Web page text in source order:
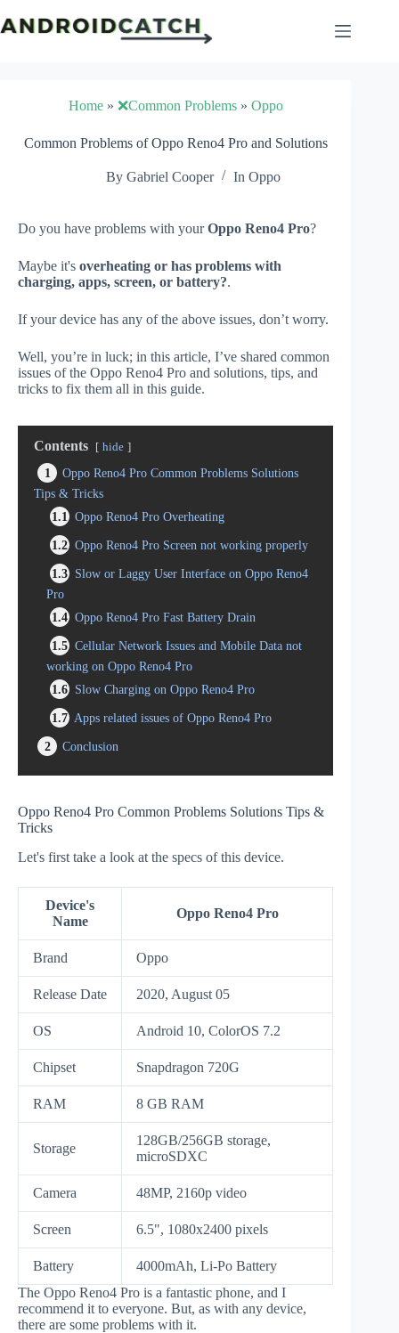
to
content
Home» ❌Common Problems» Oppo
Common Problems of Oppo Reno4 Pro and Solutions
By Gabriel Cooper In Oppo
Do you have problems with yourOppo Reno4 Pro?
Maybe it's overheating or has problems with
charging, apps, screen, or battery?.
If your device has any of the above issues, don’t worry.
Well, you’re in luck; in this article, I’ve shared common
issues of the Oppo Reno4 Pro and solutions, tips, and
tricks to fix them all in this guide.
Contents hide
1
Oppo Reno4 Pro Common Problems Solutions
Tips & Tricks
1.1
Oppo Reno4 Pro Overheating
1.2 Oppo Reno4 Pro Screen not working properly
1.3 Slow or Laggy User Interface on Oppo Reno4
Pro
1.4 Oppo Reno4 Pro Fast Battery Drain
1.5 Cellular Network Issues and Mobile Data not
working on Oppo Reno4 Pro
1.6 Slow Charging on Oppo Reno4 Pro
1.7 Apps related issues of Oppo Reno4 Pro
2
Conclusion
Oppo Reno4 Pro Common Problems Solutions Tips &
Tricks
Let's first take a look at the specs of this device.
Device's
Name
Oppo Reno4 Pro
Brand Oppo
Release Date 2020, August 05
OS Android 10, ColorOS 7.2
Chipset Snapdragon 720G
RAM 8 GB RAM
Storage
128GB/256GB storage,
microSDXC
Camera 48MP, 2160p video
Screen 6.5", 1080x2400 pixels
Battery
4000mAh, Li-Po Battery
The Oppo Reno4 Pro is a fantastic phone, and I
recommend it to everyone. But, as with any device,
there are some problems with it.